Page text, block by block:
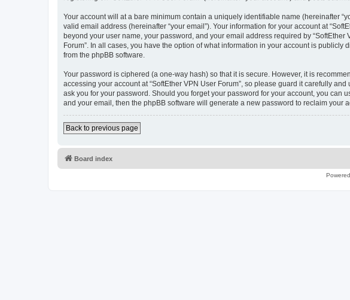
Your account will at a bare minimum contain a uniquely identifiable name (hereinafter
valid email address (hereinafter “your email”). Your information for your account at
beyond your user name, your password, and your email address required by
Forum”. In all cases, you have the option of what information in your account is
from the phpBB software.
Your password is ciphered (a one-way hash) so that it is secure. However, it is
accessing your account at “SoftEther VPN User Forum”, so please guard it carefully
ask you for your password. Should you forget your password for your account, you can
and your email, then the phpBB software will generate a new password to reclaim your
Back to previous page
Board index